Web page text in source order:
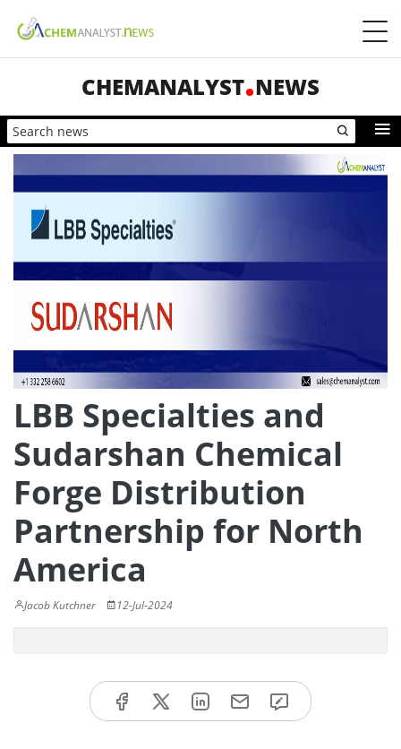
CHEMANALYST NEWS
LBB Specialties and
Sudarshan Chemical
Forge Distribution
Partnership for North
America
Jacob Kutchner 12-Jul-2024